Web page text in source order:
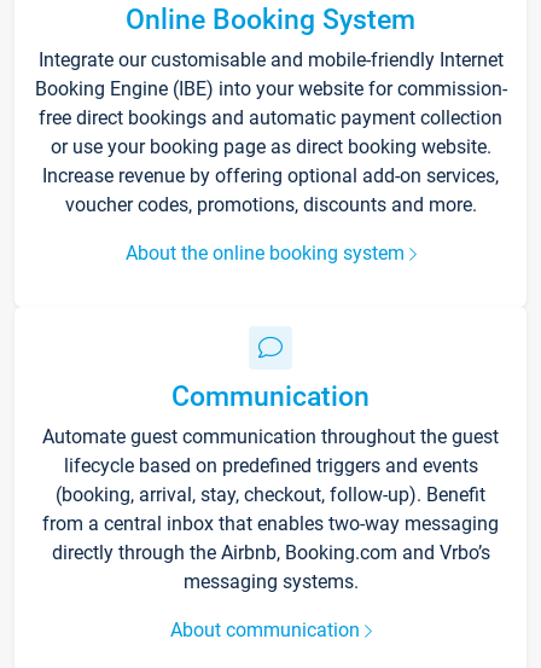
Online Booking System
Integrate our customisable and mobile-friendly Internet
Booking Engine (IBE) into your website for commission-
free direct bookings and automatic payment collection
or use your booking page as direct booking website.
Increase revenue by offering optional add-on services,
voucher codes, promotions, discounts and more.
About the online booking system
Communication
Automate guest communication throughout the guest
lifecycle based on predefined triggers and events
(booking, arrival, stay, checkout, follow-up). Benefit
from a central inbox that enables two-way messaging
directly through the Airbnb, Booking.com and Vrbo’s
messaging systems.
About communication